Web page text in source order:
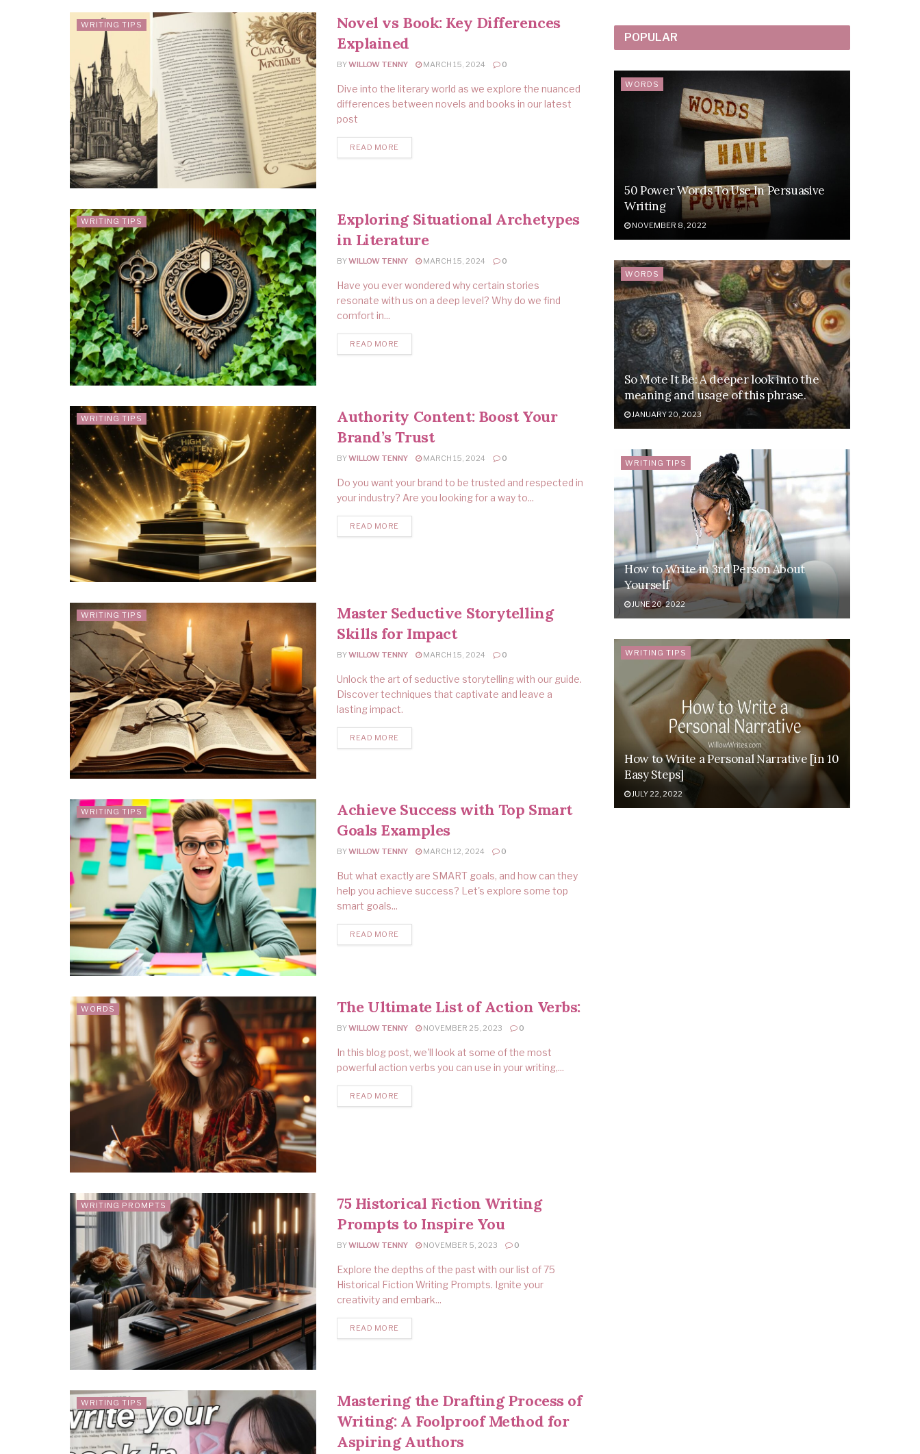
WRITING TIPS
Novel vs Book: Key Differences
Explained
BYWILLOW TENNY MARCH 15, 2024 0
Dive into the literary world as we explore the nuanced
differences between novels and books in our latest
post
READ MORE
WRITING TIPS
Exploring Situational Archetypes
in Literature
BYWILLOW TENNY MARCH 15, 2024 0
Have you ever wondered why certain stories
resonate with us on a deep level? Why do we find
comfort in...
READ MORE
WRITING TIPS
Authority Content: Boost Your
Brand’s Trust
BYWILLOW TENNY MARCH 15, 2024 0
Do you want your brand to be trusted and respected in
your industry? Are you looking for a way to...
READ MORE
WRITING TIPS
Master Seductive Storytelling
Skills for Impact
BYWILLOW TENNY MARCH 15, 2024 0
Unlock the art of seductive storytelling with our guide.
Discover techniques that captivate and leave a
lasting impact.
READ MORE
WRITING TIPS
Achieve Success with Top Smart
Goals Examples
BYWILLOW TENNY MARCH 12, 2024 0
But what exactly are SMART goals, and how can they
help you achieve success? Let's explore some top
smart goals...
READ MORE
WORDS The Ultimate List of Action Verbs:
BYWILLOW TENNY NOVEMBER 25, 2023 0
In this blog post, we'll look at some of the most
powerful action verbs you can use in your writing,...
READ MORE
WRITING PROMPTS
75 Historical Fiction Writing
Prompts to Inspire You
BYWILLOW TENNY NOVEMBER 5, 2023 0
Explore the depths of the past with our list of 75
Historical Fiction Writing Prompts. Ignite your
creativity and embark...
READ MORE
WRITING TIPS
Mastering the Drafting Process of
Writing: A Foolproof Method for
Aspiring Authors
POPULAR
WORDS
50 Power Words To Use In Persuasive
Writing
NOVEMBER 8, 2022
WORDS
So Mote It Be: A deeper look into the
meaning and usage of this phrase.
JANUARY 20, 2023
WRITING TIPS
How to Write in 3rd Person About
Yourself
JUNE 20, 2022
WRITING TIPS
How to Write a Personal Narrative [in 10
Easy Steps]
JULY 22, 2022